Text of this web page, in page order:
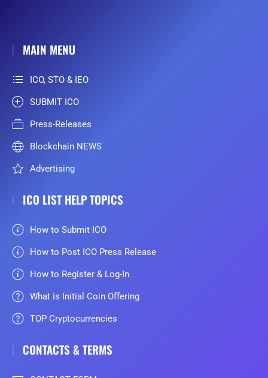
MAIN MENU
ICO, STO & IEO
SUBMIT ICO
Press-Releases
Blockchain NEWS
Advertising
ICO LIST HELP TOPICS
How to Submit ICO
How to Post ICO Press Release
How to Register & Log-In
What is Initial Coin Offering
TOP Cryptocurrencies
CONTACTS & TERMS